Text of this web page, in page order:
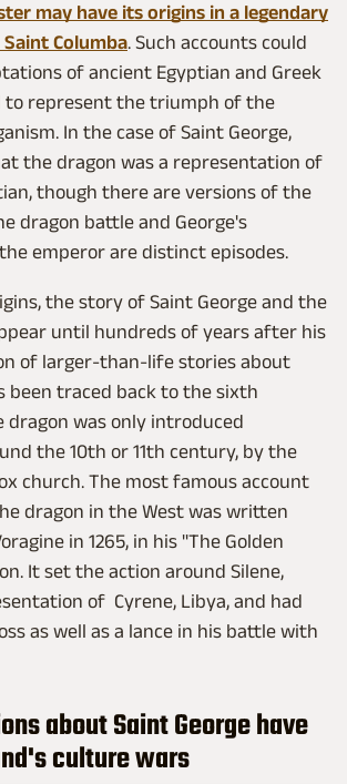
may have its origins in a legendary
Columba. Such accounts could
of ancient Egyptian and Greek
to represent the triumph of the
In the case of Saint George,
the dragon was a representation of
though there are versions of the
dragon battle and George's
emperor are distinct episodes.
the story of Saint George and the
until hundreds of years after his
of larger-than-life stories about
been traced back to the sixth
was only introduced
the 10th or 11th century, by the
church. The most famous account
dragon in the West was written
in 1265, in his "The Golden
It set the action around Silene,
of Cyrene, Libya, and had
as well as a lance in his battle with
about Saint George have
culture wars